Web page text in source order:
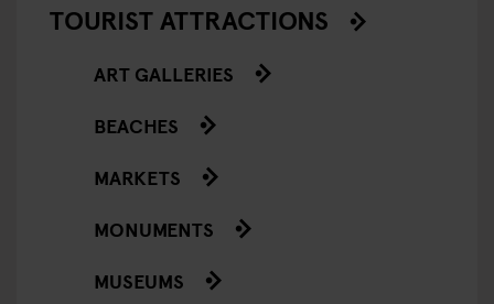
TOURIST ATTRACTIONS
ART GALLERIES
BEACHES
MARKETS
MONUMENTS
MUSEUMS